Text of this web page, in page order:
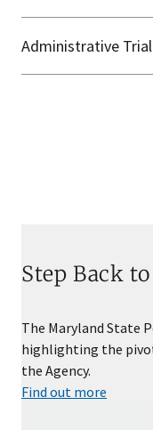
Administrative
Step Back
The Maryland State
highlighting the
the Agency.
Find out more